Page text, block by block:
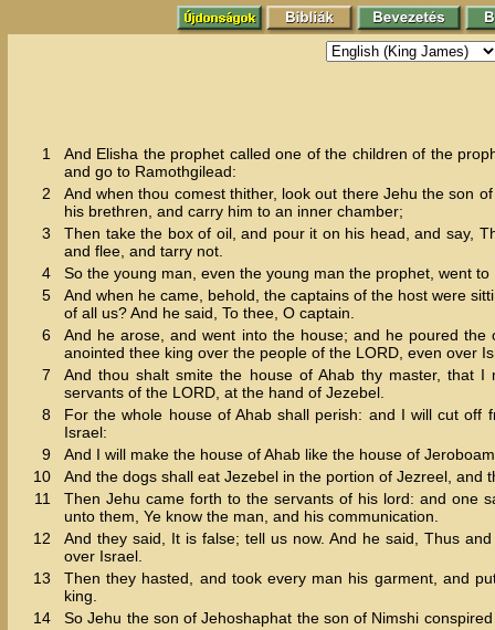
1
And Elisha the prophet called one of the children of the
and go to Ramothgilead:
2
And when thou comest thither, look out there Jehu the son
his brethren, and carry him to an inner chamber;
3
Then take the box of oil, and pour it on his head, and say,
and flee, and tarry not.
4
So the young man, even the young man the prophet, went to
5
And when he came, behold, the captains of the host were
of all us? And he said, To thee, O captain.
6
And he arose, and went into the house; and he poured
anointed thee king over the people of the LORD, even over
7
And thou shalt smite the house of Ahab thy master, that
servants of the LORD, at the hand of Jezebel.
8
For the whole house of Ahab shall perish: and I will cut
Israel:
9
And I will make the house of Ahab like the house of
10
And the dogs shall eat Jezebel in the portion of Jezreel,
11
Then Jehu came forth to the servants of his lord: and one
unto them, Ye know the man, and his communication.
12
And they said, It is false; tell us now. And he said, Thus
over Israel.
13
Then they hasted, and took every man his garment, and
king.
14
So Jehu the son of Jehoshaphat the son of Nimshi